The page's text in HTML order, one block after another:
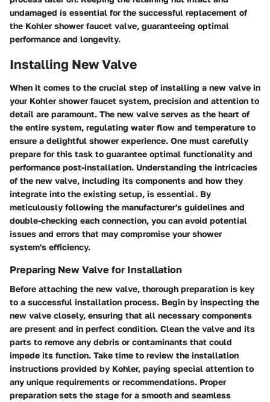
undamaged is essential for the successful replacement of
the Kohler shower faucet valve, guaranteeing optimal
performance and longevity.
Installing New Valve
When it comes to the crucial step of installing a new valve in
your Kohler shower faucet system, precision and attention to
detail are paramount. The new valve serves as the heart of
the entire system, regulating water flow and temperature to
ensure a delightful shower experience. One must carefully
prepare for this task to guarantee optimal functionality and
performance post-installation. Understanding the intricacies
of the new valve, including its components and how they
integrate into the existing setup, is essential. By
meticulously following the manufacturer's guidelines and
double-checking each connection, you can avoid potential
issues and errors that may compromise your shower
system's efficiency.
Preparing New Valve for Installation
Before attaching the new valve, thorough preparation is key
to a successful installation process. Begin by inspecting the
new valve closely, ensuring that all necessary components
are present and in perfect condition. Clean the valve and its
parts to remove any debris or contaminants that could
impede its function. Take time to review the installation
instructions provided by Kohler, paying special attention to
any unique requirements or recommendations. Proper
preparation sets the stage for a smooth and seamless